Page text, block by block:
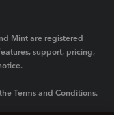
Mint are registered
support, pricing,
Terms and Conditions.